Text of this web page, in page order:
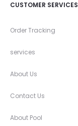
CUSTOMER SERVICES
Order Tracking
services
About Us
Contact Us
About Pool